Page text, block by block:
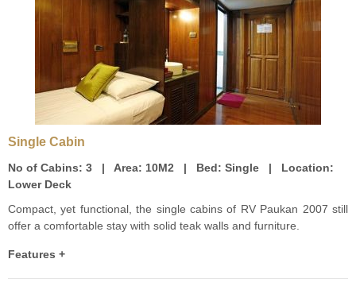
Single Cabin
No of Cabins: 3 | Area: 10M2 | Bed: Single | Location:
Lower Deck
Compact, yet functional, the single cabins of RV Paukan 2007 still
offer a comfortable stay with solid teak walls and furniture.
Features +